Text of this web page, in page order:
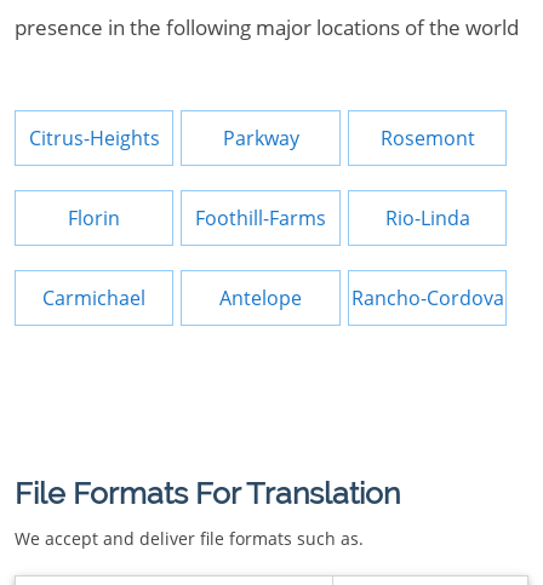
presence in the following major locations of the world
Citrus-Heights Parkway Rosemont
Florin Foothill-Farms Rio-Linda
Carmichael Antelope Rancho-Cordova
File Formats For Translation
We accept and deliver file formats such as.